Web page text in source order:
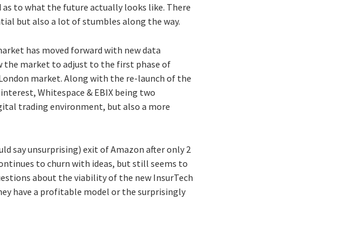
to what the future actually looks like. There
but also a lot of stumbles along the way.
has moved forward with new data
the market to adjust to the first phase of
market. Along with the re-launch of the
Whitespace & EBIX being two
trading environment, but also a more
say unsurprising) exit of Amazon after only 2
to churn with ideas, but still seems to
about the viability of the new InsurTech
have a profitable model or the surprisingly